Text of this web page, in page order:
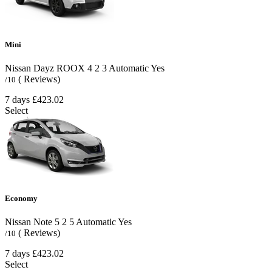
Mini
Nissan Dayz ROOX 4 2 3 AutomaticYes
/10 ( Reviews)
7 days £423.02
Select
Economy
Nissan Note 5 2 5 AutomaticYes
/10 ( Reviews)
7 days £423.02
Select